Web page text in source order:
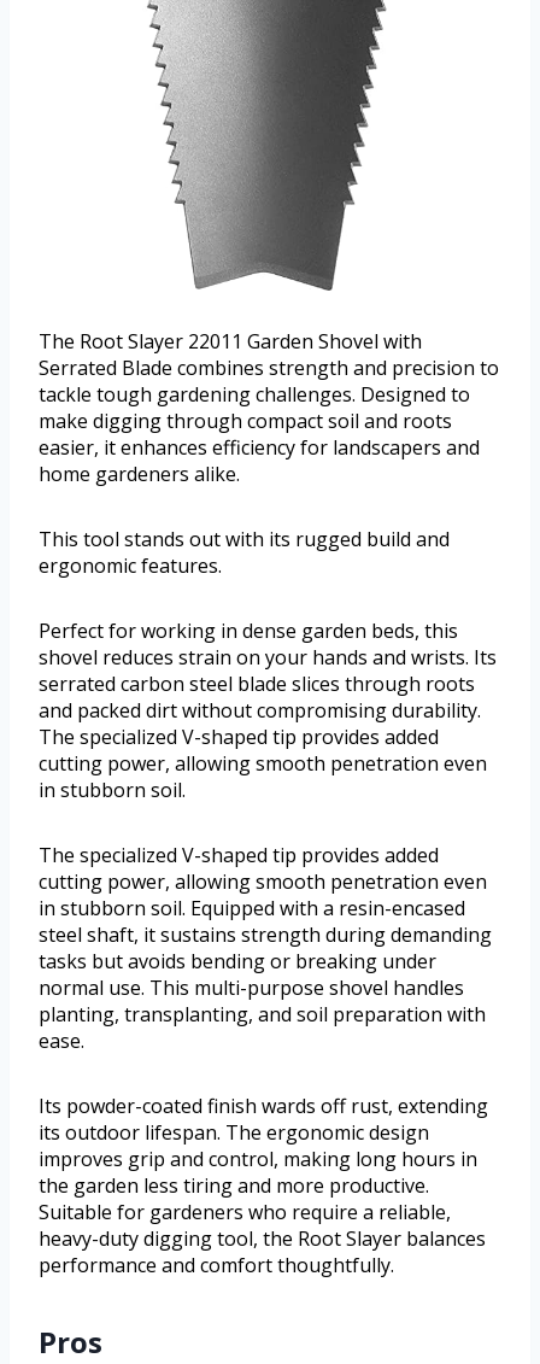
The Root Slayer 22011 Garden Shovel with
Serrated Blade combines strength and precision to
tackle tough gardening challenges. Designed to
make digging through compact soil and roots
easier, it enhances efficiency for landscapers and
home gardeners alike.
This tool stands out with its rugged build and
ergonomic features.
Perfect for working in dense garden beds, this
shovel reduces strain on your hands and wrists. Its
serrated carbon steel blade slices through roots
and packed dirt without compromising durability.
The specialized V-shaped tip provides added
cutting power, allowing smooth penetration even
in stubborn soil.
The specialized V-shaped tip provides added
cutting power, allowing smooth penetration even
in stubborn soil. Equipped with a resin-encased
steel shaft, it sustains strength during demanding
tasks but avoids bending or breaking under
normal use. This multi-purpose shovel handles
planting, transplanting, and soil preparation with
ease.
Its powder-coated finish wards off rust, extending
its outdoor lifespan. The ergonomic design
improves grip and control, making long hours in
the garden less tiring and more productive.
Suitable for gardeners who require a reliable,
heavy-duty digging tool, the Root Slayer balances
performance and comfort thoughtfully.
Pros